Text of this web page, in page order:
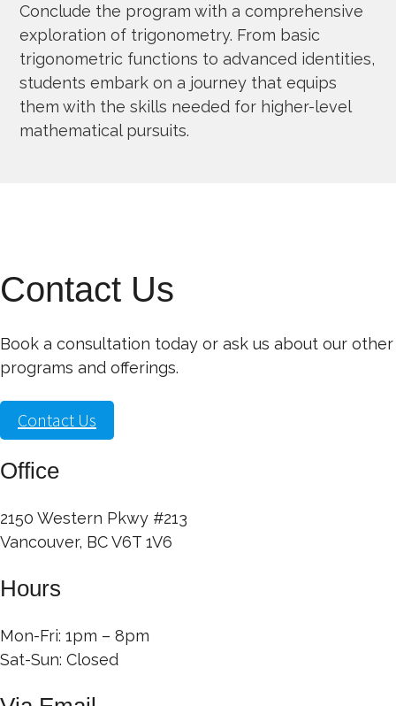
Conclude the program with a comprehensive
exploration of trigonometry. From basic
trigonometric functions to advanced identities,
students embark on a journey that equips
them with the skills needed for higher-level
mathematical pursuits.
Contact Us
Book a consultation today or ask us about our other
programs and offerings.
Contact Us
Office
2150 Western Pkwy #213
Vancouver, BC V6T 1V6
Hours
Mon-Fri: 1pm – 8pm
Sat-Sun: Closed